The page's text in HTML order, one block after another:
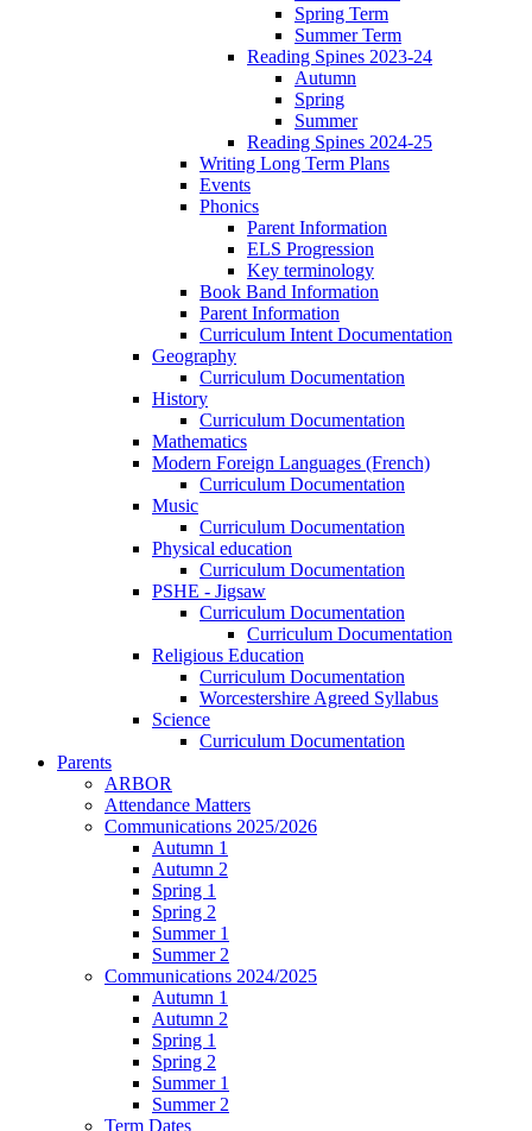
Spring Term
Summer Term
Reading Spines 2023-24
Autumn
Spring
Summer
Reading Spines 2024-25
Writing Long Term Plans
Events
Phonics
Parent Information
ELS Progression
Key terminology
Book Band Information
Parent Information
Curriculum Intent Documentation
Geography
Curriculum Documentation
History
Curriculum Documentation
Mathematics
Modern Foreign Languages (French)
Curriculum Documentation
Music
Curriculum Documentation
Physical education
Curriculum Documentation
PSHE - Jigsaw
Curriculum Documentation
Curriculum Documentation
Religious Education
Curriculum Documentation
Worcestershire Agreed Syllabus
Science
Curriculum Documentation
Parents
ARBOR
Attendance Matters
Communications 2025/2026
Autumn 1
Autumn 2
Spring 1
Spring 2
Summer 1
Summer 2
Communications 2024/2025
Autumn 1
Autumn 2
Spring 1
Spring 2
Summer 1
Summer 2
Term Dates